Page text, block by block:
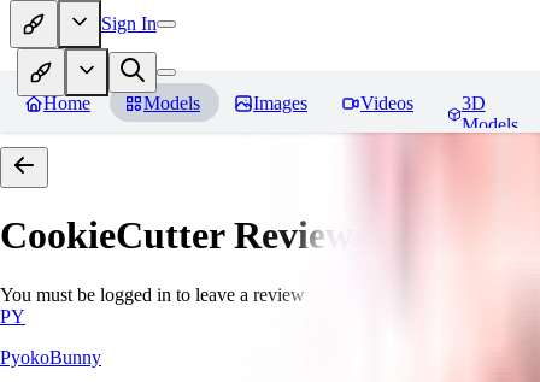
Sign In
Home Models Images Videos
3D
Models
CookieCutterReviews
You must be logged in to leave a review
PY
PyokoBunny